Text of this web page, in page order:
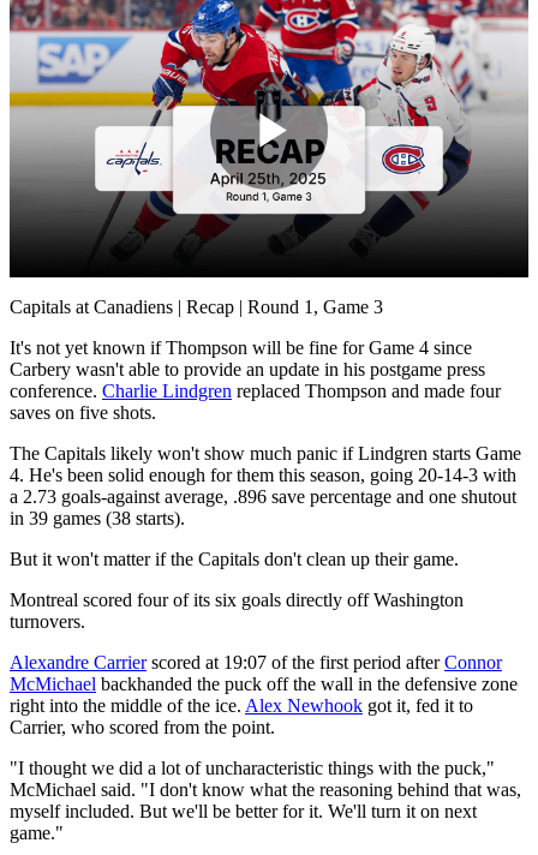
Play
Video
Capitals at Canadiens | Recap | Round 1, Game 3
It's not yet known if Thompson will be fine for Game 4 since
Carbery wasn't able to provide an update in his postgame press
conference. Charlie Lindgren replaced Thompson and made four
saves on five shots.
The Capitals likely won't show much panic if Lindgren starts Game
4. He's been solid enough for them this season, going 20-14-3 with
a 2.73 goals-against average, .896 save percentage and one shutout
in 39 games (38 starts).
But it won't matter if the Capitals don't clean up their game.
Montreal scored four of its six goals directly off Washington
turnovers.
Alexandre Carrierscored at 19:07 of the first period afterConnor
McMichael backhanded the puck off the wall in the defensive zone
right into the middle of the ice. Alex Newhook got it, fed it to
Carrier, who scored from the point.
"I thought we did a lot of uncharacteristic things with the puck,"
McMichael said. "I don't know what the reasoning behind that was,
myself included. But we'll be better for it. We'll turn it on next
game."